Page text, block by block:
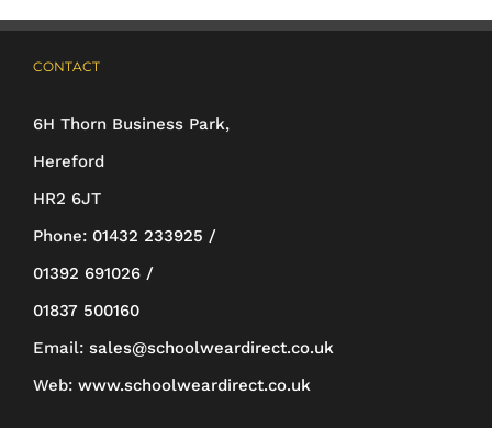
be
the
product
CONTACT
6H Thorn Business Park,
Hereford
HR2 6JT
Phone: 01432 233925 /
01392 691026 /
01837 500160
Email: sales@schoolweardirect.co.uk
Web: www.schoolweardirect.co.uk